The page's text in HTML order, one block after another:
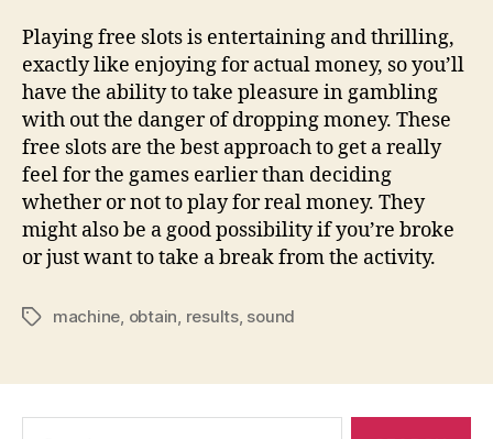
Playing free slots is entertaining and thrilling,
exactly like enjoying for actual money, so you’ll
have the ability to take pleasure in gambling
with out the danger of dropping money. These
free slots are the best approach to get a really
feel for the games earlier than deciding
whether or not to play for real money. They
might also be a good possibility if you’re broke
or just want to take a break from the activity.
Tagsmachine, obtain, results, sound